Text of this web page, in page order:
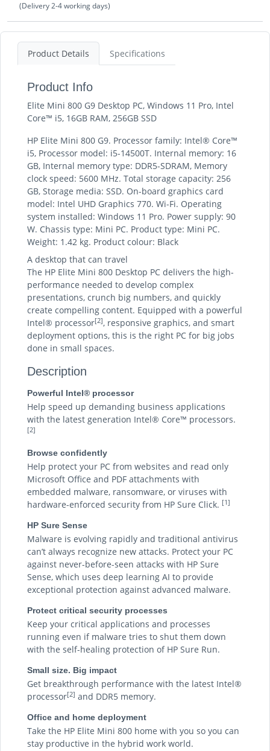
(Delivery 2-4 working days)
Product Details Specifications
Product Info
Elite Mini 800 G9 Desktop PC, Windows 11 Pro, Intel
Core™ i5, 16GB RAM, 256GB SSD
HP Elite Mini 800 G9. Processor family: Intel® Core™
i5, Processor model: i5-14500T. Internal memory: 16
GB, Internal memory type: DDR5-SDRAM, Memory
clock speed: 5600 MHz. Total storage capacity: 256
GB, Storage media: SSD. On-board graphics card
model: Intel UHD Graphics 770. Wi-Fi. Operating
system installed: Windows 11 Pro. Power supply: 90
W. Chassis type: Mini PC. Product type: Mini PC.
Weight: 1.42 kg. Product colour: Black
A desktop that can travel
The HP Elite Mini 800 Desktop PC delivers the high-
performance needed to develop complex
presentations, crunch big numbers, and quickly
create compelling content. Equipped with a powerful
Intel® processor[2], responsive graphics, and smart
deployment options, this is the right PC for big jobs
done in small spaces.
Description
Powerful Intel® processor
Help speed up demanding business applications
with the latest generation Intel® Core™ processors.
[2]
Browse confidently
Help protect your PC from websites and read only
Microsoft Office and PDF attachments with
embedded malware, ransomware, or viruses with
hardware-enforced security from HP Sure Click. [1]
HP Sure Sense
Malware is evolving rapidly and traditional antivirus
can’t always recognize new attacks. Protect your PC
against never-before-seen attacks with HP Sure
Sense, which uses deep learning AI to provide
exceptional protection against advanced malware.
Protect critical security processes
Keep your critical applications and processes
running even if malware tries to shut them down
with the self-healing protection of HP Sure Run.
Small size. Big impact
Get breakthrough performance with the latest Intel®
processor[2] and DDR5 memory.
Office and home deployment
Take the HP Elite Mini 800 home with you so you can
stay productive in the hybrid work world.